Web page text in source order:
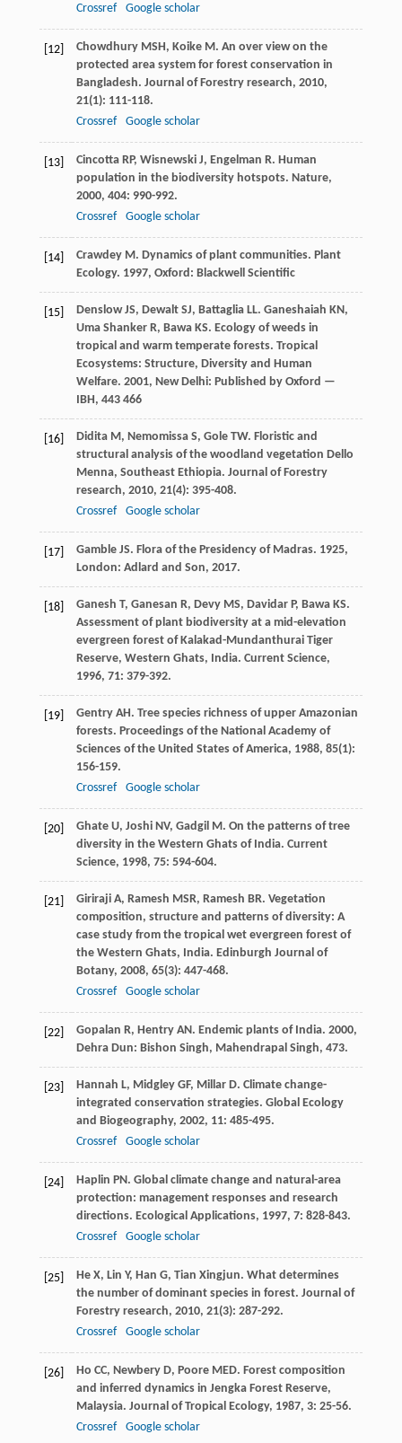
Crossref Google scholar
[12] Chowdhury MSH, Koike M. An over view on the
protected area system for forest conservation in
Bangladesh. Journal of Forestry research, 2010,
21(1): 111-118.
Crossref
Google scholar
[13] Cincotta RP, Wisnewski J, Engelman R. Human
population in the biodiversity hotspots. Nature,
2000, 404: 990-992.
Crossref
Google scholar
[14] Crawdey M. Dynamics of plant communities. Plant
Ecology. 1997, Oxford: Blackwell Scientific
[15] Denslow JS, Dewalt SJ, Battaglia LL. Ganeshaiah KN,
Uma Shanker R, Bawa KS. Ecology of weeds in
tropical and warm temperate forests. Tropical
Ecosystems: Structure, Diversity and Human
Welfare. 2001, New Delhi: Published by Oxford —
IBH, 443 466
[16] Didita M, Nemomissa S, Gole TW. Floristic and
structural analysis of the woodland vegetation Dello
Menna, Southeast Ethiopia. Journal of Forestry
research, 2010, 21(4): 395-408.
Crossref
Google scholar
[17] Gamble JS. Flora of the Presidency of Madras. 1925,
London: Adlard and Son, 2017.
[18] Ganesh T, Ganesan R, Devy MS, Davidar P, Bawa KS.
Assessment of plant biodiversity at a mid-elevation
evergreen forest of Kalakad-Mundanthurai Tiger
Reserve, Western Ghats, India. Current Science,
1996, 71: 379-392.
[19] Gentry AH. Tree species richness of upper Amazonian
forests. Proceedings of the National Academy of
Sciences of the United States of America, 1988, 85(1):
156-159.
Crossref
Google scholar
[20] Ghate U, Joshi NV, Gadgil M. On the patterns of tree
diversity in the Western Ghats of India. Current
Science, 1998, 75: 594-604.
[21] Giriraji A, Ramesh MSR, Ramesh BR. Vegetation
composition, structure and patterns of diversity: A
case study from the tropical wet evergreen forest of
the Western Ghats, India. Edinburgh Journal of
Botany, 2008, 65(3): 447-468.
Crossref
Google scholar
[22] Gopalan R, Hentry AN. Endemic plants of India. 2000,
Dehra Dun: Bishon Singh, Mahendrapal Singh, 473.
[23] Hannah L, Midgley GF, Millar D. Climate change-
integrated conservation strategies. Global Ecology
and Biogeography, 2002, 11: 485-495.
Crossref
Google scholar
[24] Haplin PN. Global climate change and natural-area
protection: management responses and research
directions. Ecological Applications, 1997, 7: 828-843.
Crossref
Google scholar
[25] He X, Lin Y, Han G, Tian Xingjun. What determines
the number of dominant species in forest. Journal of
Forestry research, 2010, 21(3): 287-292.
Crossref
Google scholar
[26] Ho CC, Newbery D, Poore MED. Forest composition
and inferred dynamics in Jengka Forest Reserve,
Malaysia. Journal of Tropical Ecology, 1987, 3: 25-56.
Crossref
Google scholar